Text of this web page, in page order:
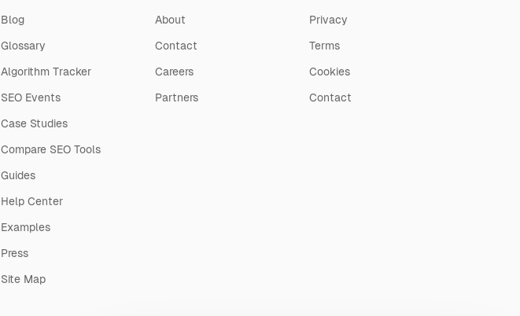
Blog
Glossary
Algorithm Tracker
SEO Events
Case Studies
Compare SEO Tools
Guides
Help Center
Examples
Press
Site Map
About
Contact
Careers
Partners
Privacy
Terms
Cookies
Contact